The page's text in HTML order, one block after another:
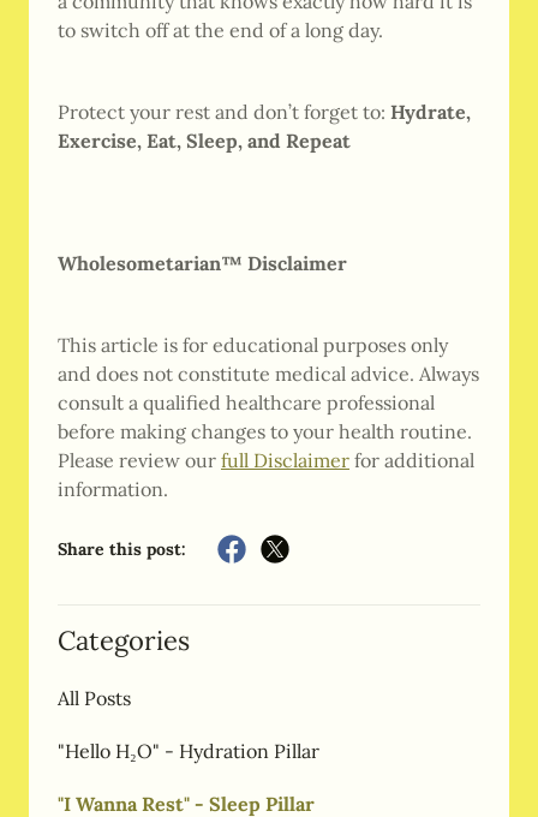
to switch off at the end of a long day.
Protect your rest and don’t forget to: Hydrate,
Exercise, Eat, Sleep, and Repeat
Wholesometarian™ Disclaimer
This article is for educational purposes only
and does not constitute medical advice. Always
consult a qualified healthcare professional
before making changes to your health routine.
Please review our full Disclaimer for additional
information.
Share this post:
Categories
All Posts
"Hello H₂O" - Hydration Pillar
"I Wanna Rest" - Sleep Pillar